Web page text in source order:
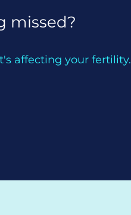
missed?
affecting your fertility.